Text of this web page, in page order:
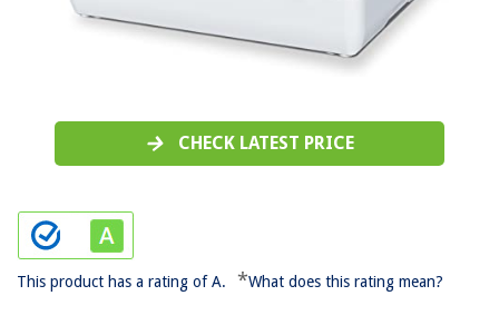
CHECK LATEST PRICE
This product has a rating of A. *What does this rating mean?